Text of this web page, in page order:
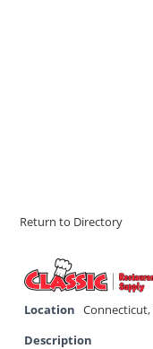
Return to Directory
Location Connecticut,
Description